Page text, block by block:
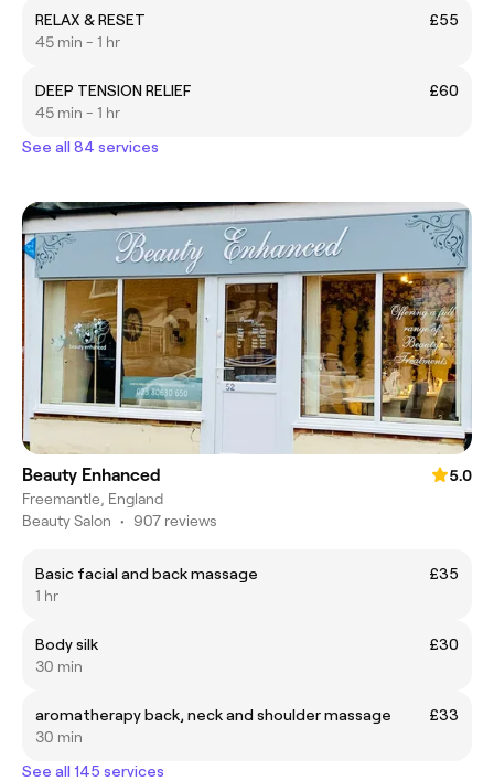
RELAX & RESET
£55
45 min - 1 hr
DEEP TENSION RELIEF
£60
45 min - 1 hr
See all 84 services
Beauty Enhanced
5.0
Freemantle, England
Beauty Salon • 907 reviews
Basic facial and back massage
£35
1 hr
Body silk
£30
30 min
aromatherapy back, neck and shoulder massage
£33
30 min
See all 145 services